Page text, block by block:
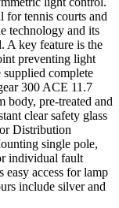
for tennis courts and
technology and its
A key feature is the
preventing light
complete
300 ACE 11.7
pre-treated and
clear safety glass
Distribution
single pole,
individual fault
easy access for lamp
include silver and